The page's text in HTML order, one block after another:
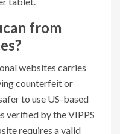
from
websites carries
counterfeit or
to use US-based
verified by the VIPPS
requires a valid